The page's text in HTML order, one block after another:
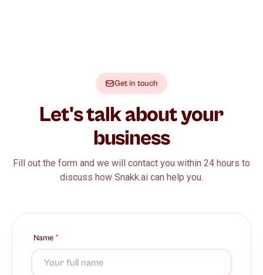
Get in touch
Let's talk about your
business
Fill out the form and we will contact you within 24 hours to
discuss how Snakk.ai can help you.
Name *